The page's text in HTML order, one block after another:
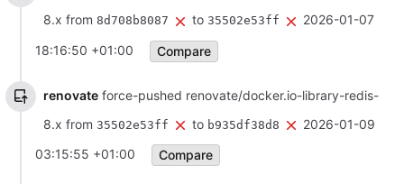
8.x from 8d708b8087 to 35502e53ff
2026-01-07
18:16:50 +01:00
Compare
renovate force-pushed renovate/docker.io-library-redis-
8.x from 35502e53ff to b935df38d8
2026-01-09
03:15:55 +01:00
Compare